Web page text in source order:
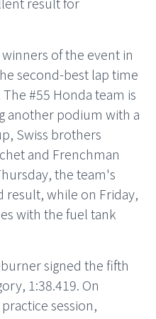
winners of the event in
second-best lap time
#55 Honda team is
another podium with a
Swiss brothers
and Frenchman
the team's
result, while on Friday,
with the fuel tank
signed the fifth
1:38.419. On
session,